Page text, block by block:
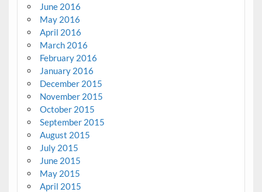
June 2016
May 2016
April 2016
March 2016
February 2016
January 2016
December 2015
November 2015
October 2015
September 2015
August 2015
July 2015
June 2015
May 2015
April 2015